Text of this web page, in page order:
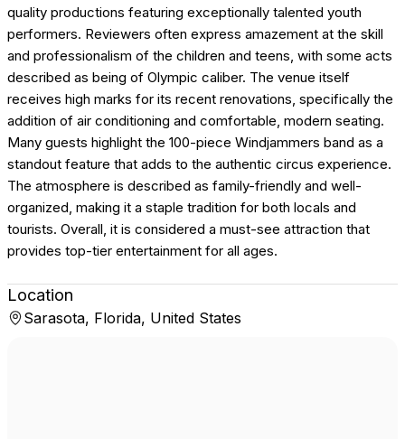
quality productions featuring exceptionally talented youth
performers. Reviewers often express amazement at the skill
and professionalism of the children and teens, with some acts
described as being of Olympic caliber. The venue itself
receives high marks for its recent renovations, specifically the
addition of air conditioning and comfortable, modern seating.
Many guests highlight the 100-piece Windjammers band as a
standout feature that adds to the authentic circus experience.
The atmosphere is described as family-friendly and well-
organized, making it a staple tradition for both locals and
tourists. Overall, it is considered a must-see attraction that
provides top-tier entertainment for all ages.
Location
Sarasota, Florida, United States